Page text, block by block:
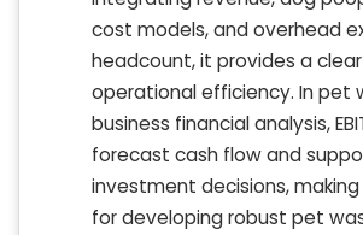
cost models, and overhead
headcount, it provides a
operational efficiency. In pet
business financial analysis,
forecast cash flow and
investment decisions,
for developing robust pet